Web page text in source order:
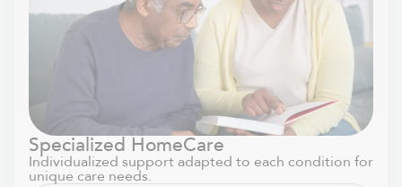
Specialized HomeCare
Individualized support adapted to each condition for
unique care needs.